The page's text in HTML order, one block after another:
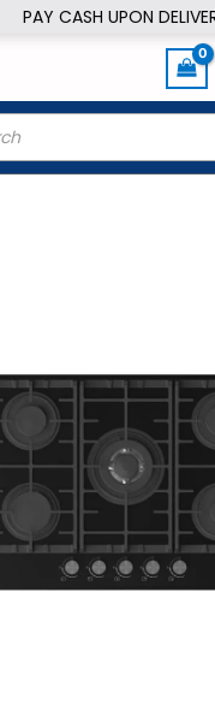
PAY CASH UPON